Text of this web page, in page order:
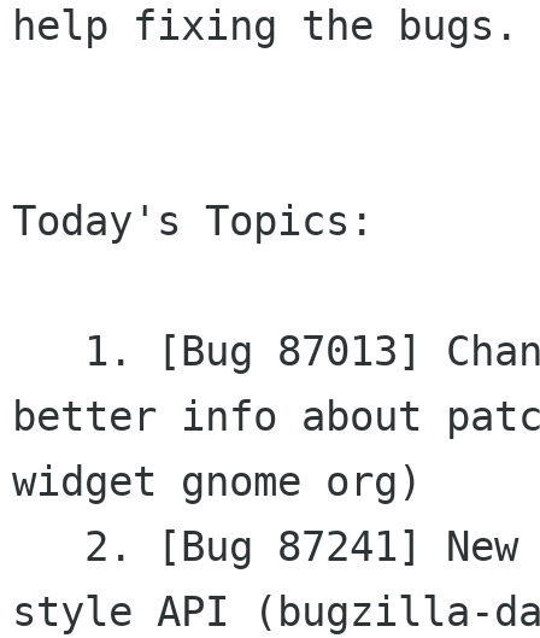
help fixing the bugs.
Today's Topics:
better info about
widget gnome org)
style API (bugzilla-